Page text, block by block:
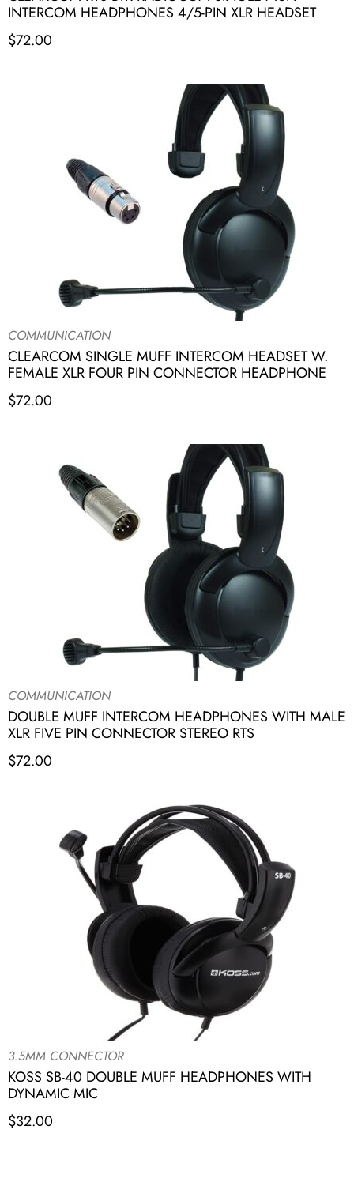
INTERCOM HEADPHONES 4/5-PIN XLR HEADSET
$72.00
COMMUNICATION
CLEARCOM SINGLE MUFF INTERCOM HEADSET W.
FEMALE XLR FOUR PIN CONNECTOR HEADPHONE
$72.00
COMMUNICATION
DOUBLE MUFF INTERCOM HEADPHONES WITH MALE
XLR FIVE PIN CONNECTOR STEREO RTS
$72.00
3.5MM CONNECTOR
KOSS SB-40 DOUBLE MUFF HEADPHONES WITH
DYNAMIC MIC
$32.00